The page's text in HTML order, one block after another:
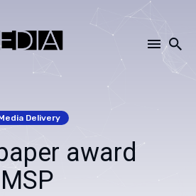
Delivery
award